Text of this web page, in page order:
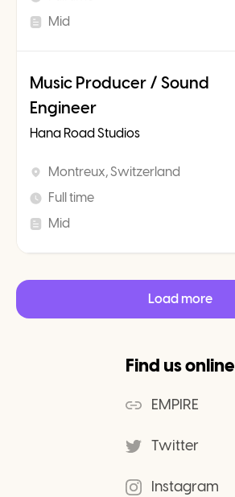
Mid
Music Producer / Sound
Engineer
Hana Road Studios
Montreux, Switzerland
Full time
Mid
Load more
Find us online
EMPIRE
Twitter
Instagram